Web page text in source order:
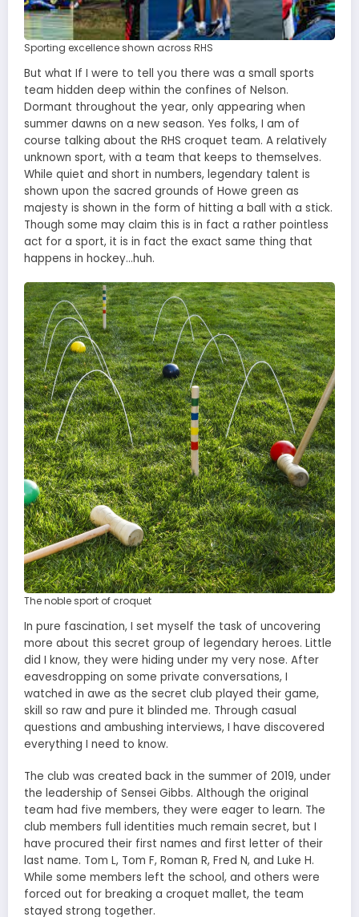
Sporting excellence shown across RHS
But what If I were to tell you there was a small sports
team hidden deep within the confines of Nelson.
Dormant throughout the year, only appearing when
summer dawns on a new season. Yes folks, I am of
course talking about the RHS croquet team. A relatively
unknown sport, with a team that keeps to themselves.
While quiet and short in numbers, legendary talent is
shown upon the sacred grounds of Howe green as
majesty is shown in the form of hitting a ball with a stick.
Though some may claim this is in fact a rather pointless
act for a sport, it is in fact the exact same thing that
happens in hockey…huh.
The noble sport of croquet
In pure fascination, I set myself the task of uncovering
more about this secret group of legendary heroes. Little
did I know, they were hiding under my very nose. After
eavesdropping on some private conversations, I
watched in awe as the secret club played their game,
skill so raw and pure it blinded me. Through casual
questions and ambushing interviews, I have discovered
everything I need to know.
The club was created back in the summer of 2019, under
the leadership of Sensei Gibbs. Although the original
team had five members, they were eager to learn. The
club members full identities much remain secret, but I
have procured their first names and first letter of their
last name. Tom L, Tom F, Roman R, Fred N, and Luke H.
While some members left the school, and others were
forced out for breaking a croquet mallet, the team
stayed strong together.